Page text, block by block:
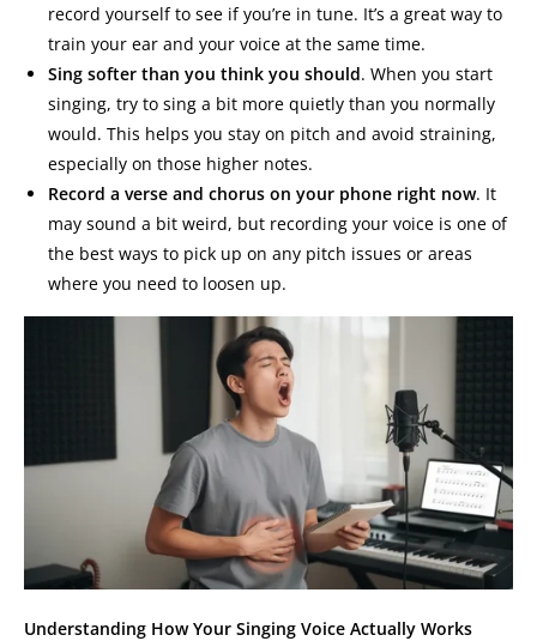
record yourself to see if you’re in tune. It’s a great way to
train your ear and your voice at the same time.
Sing softer than you think you should. When you start
singing, try to sing a bit more quietly than you normally
would. This helps you stay on pitch and avoid straining,
especially on those higher notes.
Record a verse and chorus on your phone right now. It
may sound a bit weird, but recording your voice is one of
the best ways to pick up on any pitch issues or areas
where you need to loosen up.
Understanding How Your Singing Voice Actually Works